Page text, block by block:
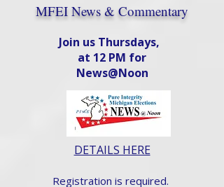
MFEI News & Commentary
Join us Thursdays,
at 12 PM for
News@Noon​
DETAILS HERE
Registration is required.